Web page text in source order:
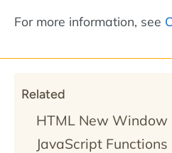
For more information, see
Related
HTML New Window
JavaScript Functions